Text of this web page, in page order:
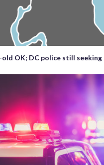
OK; DC police still seeking